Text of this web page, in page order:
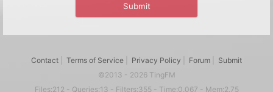
Contact Terms of Service Privacy Policy Forum
Submit
©2013 - 2026 TingFM
Files:212 - Queries:13 - Filters:355 - Time:0.067 - Mem:2.75